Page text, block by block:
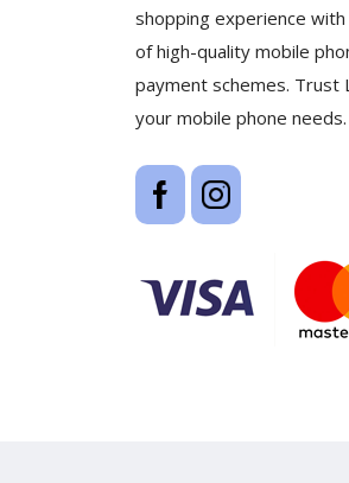
shopping experience
of high-quality mobile
payment schemes. Trust
your mobile phone needs.